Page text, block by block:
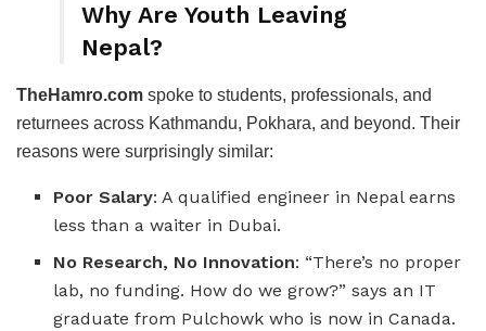
Why Are Youth Leaving
Nepal?
TheHamro.com spoke to students, professionals, and
returnees across Kathmandu, Pokhara, and beyond. Their
reasons were surprisingly similar:
Poor Salary: A qualified engineer in Nepal earns
less than a waiter in Dubai.
No Research, No Innovation: “There’s no proper
lab, no funding. How do we grow?” says an IT
graduate from Pulchowk who is now in Canada.